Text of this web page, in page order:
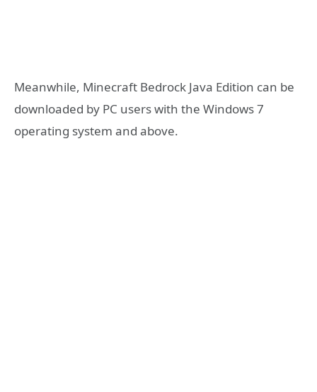
Meanwhile, Minecraft Bedrock Java Edition can be
downloaded by PC users with the Windows 7
operating system and above.